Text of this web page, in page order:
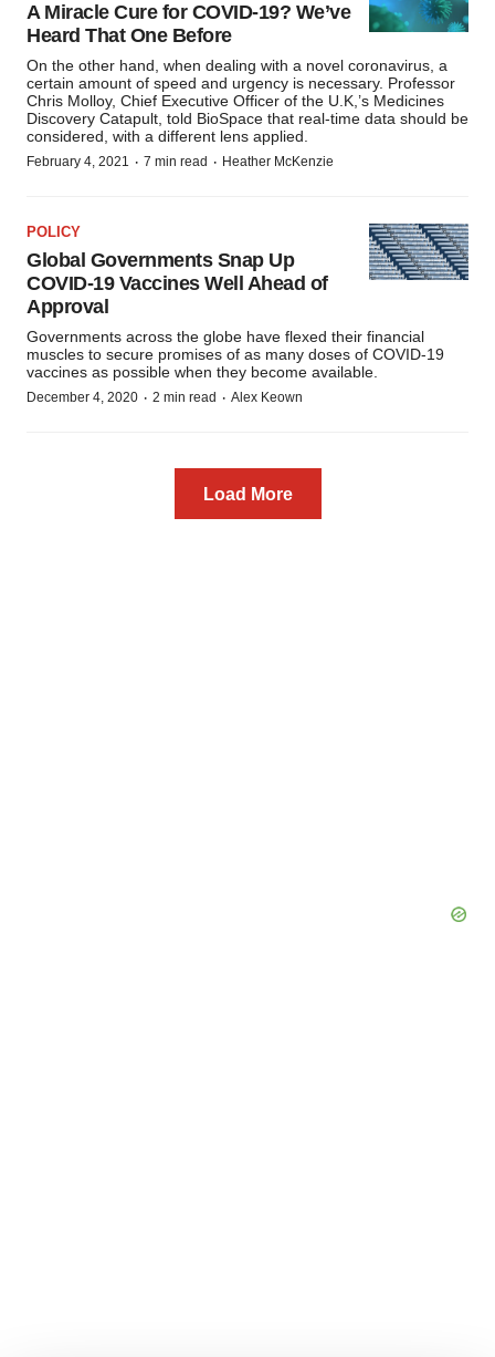
A Miracle Cure for COVID-19? We’ve
Heard That One Before
On the other hand, when dealing with a novel coronavirus, a
certain amount of speed and urgency is necessary. Professor
Chris Molloy, Chief Executive Officer of the U.K,’s Medicines
Discovery Catapult, told BioSpace that real-time data should be
considered, with a different lens applied.
February 4, 2021 · 7 min read · Heather McKenzie
POLICY
Global Governments Snap Up
COVID-19 Vaccines Well Ahead of
Approval
Governments across the globe have flexed their financial
muscles to secure promises of as many doses of COVID-19
vaccines as possible when they become available.
December 4, 2020 · 2 min read · Alex Keown
Load More